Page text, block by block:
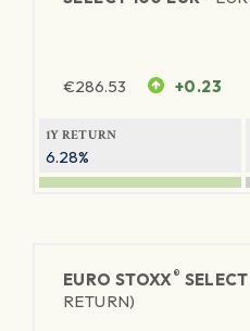
€286.53 +0.23
1Y RETURN
6.28%
EURO STOXX®
RETURN)